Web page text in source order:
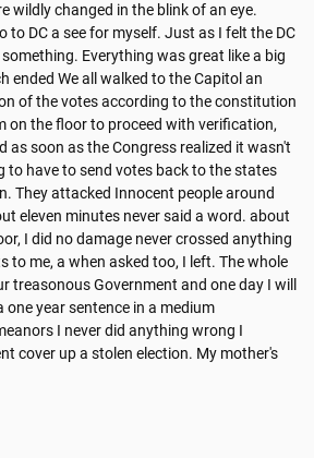
wildly changed in the blink of an eye.
to DC a see for myself. Just as I felt the DC
Everything was great like a big
ended We all walked to the Capitol an
of the votes according to the constitution
on the floor to proceed with verification,
as soon as the Congress realized it wasn't
to have to send votes back to the states
They attacked Innocent people around
eleven minutes never said a word. about
I did no damage never crossed anything
to me, a when asked too, I left. The whole
treasonous Government and one day I will
one year sentence in a medium
I never did anything wrong I
cover up a stolen election. My mother's